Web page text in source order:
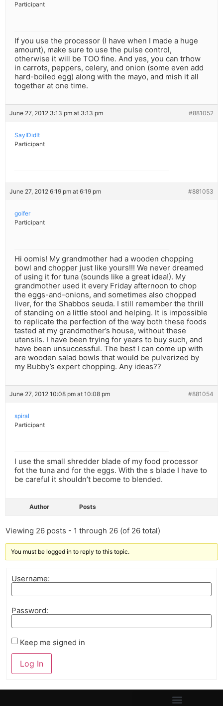
Participant
If you use the processor (I have when I made a huge
amount), make sure to use the pulse control,
otherwise it will be TOO fine. And yes, you can trhow
in carrots, peppers, celery, and onion (some even add
hard-boiled egg) along with the mayo, and mish it all
together at one time.
June 27, 2012 3:13 pm at 3:13 pm #881052
SayIDidIt
Participant
June 27, 2012 6:19 pm at 6:19 pm #881053
golfer
Participant
Hi oomis! My grandmother had a wooden chopping
bowl and chopper just like yours!!! We never dreamed
of using it for tuna (sounds like a great idea!). My
grandmother used it every Friday afternoon to chop
the eggs-and-onions, and sometimes also chopped
liver, for the Shabbos seuda. I still remember the thrill
of standing on a little stool and helping. It is impossible
to replicate the perfection of the way both these foods
tasted at my grandmother’s house, without these
utensils. I have been trying for years to buy such, and
have been unsuccessful. The best I can come up with
are wooden salad bowls that would be pulverized by
my Bubby’s expert chopping. Any ideas??
June 27, 2012 10:08 pm at 10:08 pm #881054
spiral
Participant
I use the small shredder blade of my food processor
fot the tuna and for the eggs. With the s blade I have to
be careful it shouldn’t become to blended.
Author Posts
Viewing 26 posts - 1 through 26 (of 26 total)
You must be logged in to reply to this topic.
Username:
Password:
Keep me signed in
Log In